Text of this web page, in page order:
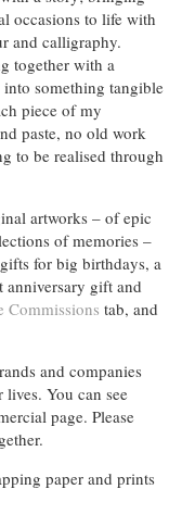
occasions to life with
and calligraphy.
together with a
something tangible
piece of my
paste, no old work
to be realised through
artworks – of epic
of memories –
for big birthdays, a
anniversary gift and
Commissions tab, and
and companies
You can see
page. Please
paper and prints